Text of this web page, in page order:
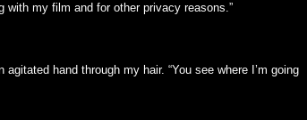
with my film and for other privacy reasons.”
hand through my hair. “You see where I’m going